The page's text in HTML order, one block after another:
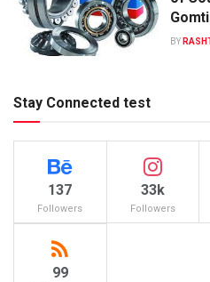
BY
Stay Connected test
137
Followers
33k
Followers
99